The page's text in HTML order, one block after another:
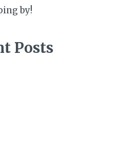
by!
Posts